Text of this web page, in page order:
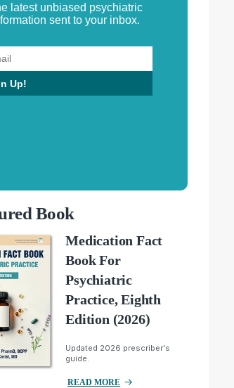
latest unbiased psychiatric
sent to your inbox.
Up!
Book
Medication Fact
Book For
Psychiatric
Practice, Eighth
Edition (2026)
Updated 2026 prescriber's
guide.
READ MORE